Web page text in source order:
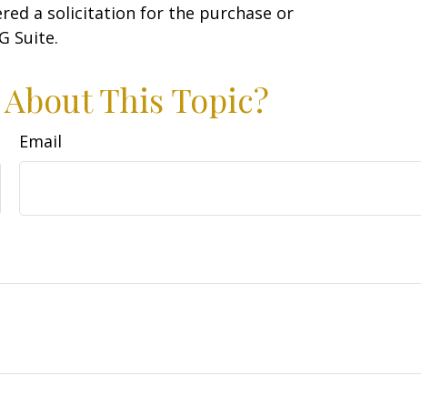
a solicitation for the purchase or
Suite.
This Topic?
Email